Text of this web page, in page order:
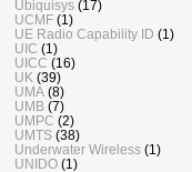
Ubiquisys (17)
UCMF (1)
UE Radio Capability ID (1)
UIC (1)
UICC (16)
UK (39)
UMA (8)
UMB (7)
UMPC (2)
UMTS (38)
Underwater Wireless (1)
UNIDO (1)